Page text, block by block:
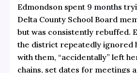
Edmondson spent 9 months
Delta County School Board
but was consistently rebuffed.
the district repeatedly ignored
with them, “accidentally” left
chains, set dates for meetings